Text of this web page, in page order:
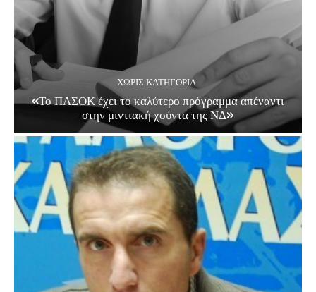
ΧΩΡΊΣ ΚΑΤΗΓΟΡΊΑ
«Το ΠΑΣΟΚ έχει το καλύτερο πρόγραμμα απέναντι
στην μιντιακή χούντα της ΝΔ»